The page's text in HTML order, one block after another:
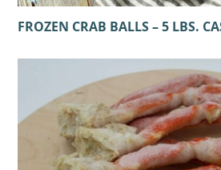
FROZEN CRAB BALLS – 5 LBS.